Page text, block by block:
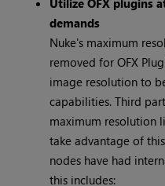
Utilize OFX plugins
demands
Nuke's maximum
removed for OFX
image resolution to
capabilities. Third
maximum resolution
take advantage of
nodes have had
this includes: